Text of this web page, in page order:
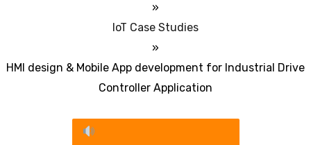
»
IoT Case Studies
»
HMI design & Mobile App development for Industrial Drive
Controller Application